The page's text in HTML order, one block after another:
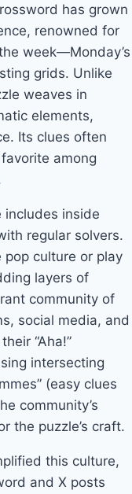
has grown
renowned for
week—Monday’s
grids. Unlike
weaves in
elements,
Its clues often
among
includes inside
regular solvers.
pop culture or play
layers of
community of
social media, and
“Aha!”
intersecting
(easy clues
community’s
the puzzle’s craft.
this culture,
and X posts